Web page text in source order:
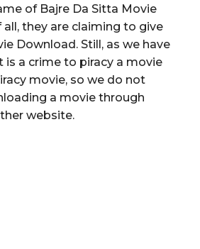
of Bajre Da Sitta Movie
all, they are claiming to give
Download. Still, as we have
is a crime to piracy a movie
movie, so we do not
a movie through
website.